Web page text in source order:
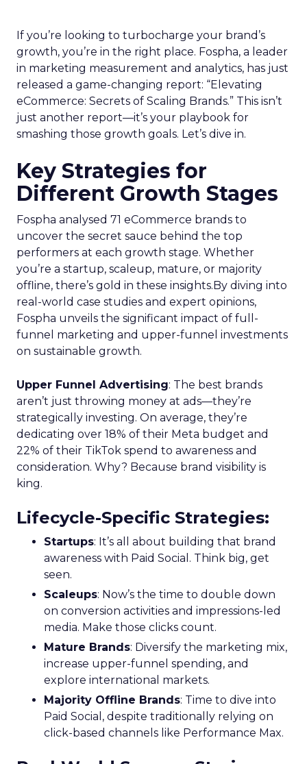
If you’re looking to turbocharge your brand’s
growth, you’re in the right place. Fospha, a leader
in marketing measurement and analytics, has just
released a game-changing report: “Elevating
eCommerce: Secrets of Scaling Brands.” This isn’t
just another report—it’s your playbook for
smashing those growth goals. Let’s dive in.
Key Strategies for
Different Growth Stages
Fospha analysed 71 eCommerce brands to
uncover the secret sauce behind the top
performers at each growth stage. Whether
you’re a startup, scaleup, mature, or majority
offline, there’s gold in these insights.By diving into
real-world case studies and expert opinions,
Fospha unveils the significant impact of full-
funnel marketing and upper-funnel investments
on sustainable growth.
Upper Funnel Advertising: The best brands
aren’t just throwing money at ads—they’re
strategically investing. On average, they’re
dedicating over 18% of their Meta budget and
22% of their TikTok spend to awareness and
consideration. Why? Because brand visibility is
king.
Lifecycle-Specific Strategies:
Startups: It’s all about building that brand
awareness with Paid Social. Think big, get
seen.
Scaleups: Now’s the time to double down
on conversion activities and impressions-led
media. Make those clicks count.
Mature Brands: Diversify the marketing mix,
increase upper-funnel spending, and
explore international markets.
Majority Offline Brands: Time to dive into
Paid Social, despite traditionally relying on
click-based channels like Performance Max.